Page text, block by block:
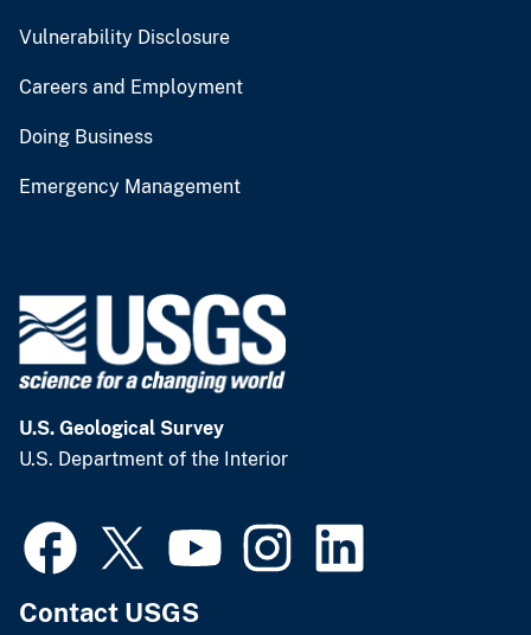
Vulnerability Disclosure
Careers and Employment
Doing Business
Emergency Management
U.S. Geological Survey
U.S. Department of the Interior
Contact USGS